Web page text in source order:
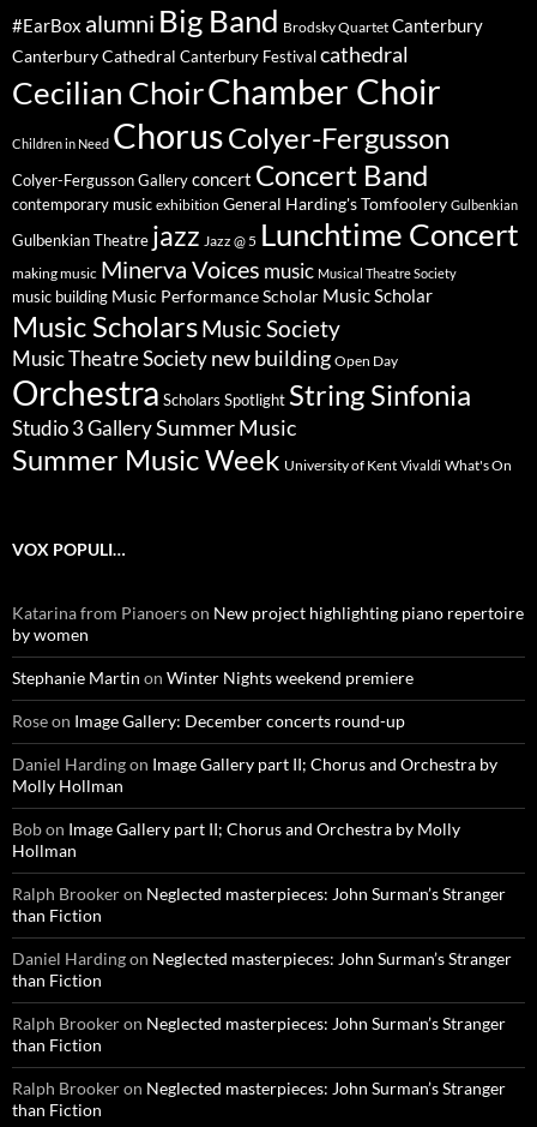
#EarBox alumni Big Band Brodsky Quartet Canterbury
Canterbury Cathedral Canterbury Festival cathedral
Cecilian ChoirChamber Choir
Children in Need ChorusColyer-Fergusson
Colyer-Fergusson Gallery concert Concert Band
contemporary music exhibition General Harding's Tomfoolery Gulbenkian
Gulbenkian Theatre jazz Jazz @ 5 Lunchtime Concert
making music Minerva Voices music Musical Theatre Society
music building Music Performance Scholar Music Scholar
Music ScholarsMusic Society
Music Theatre Society new building Open Day
Orchestra Scholars Spotlight String Sinfonia
Studio 3 GallerySummer Music
Summer Music Week University of Kent Vivaldi What's On
VOX POPULI…
Katarina from Pianoerson New project highlighting piano repertoire
by women
Stephanie Martin on Winter Nights weekend premiere
Roseon Image Gallery: December concerts round-up
Daniel Hardingon Image Gallery part II; Chorus and Orchestra by
Molly Hollman
Bobon Image Gallery part II; Chorus and Orchestra by Molly
Hollman
Ralph Brookeron Neglected masterpieces: John Surman’s Stranger
than Fiction
Daniel Hardingon Neglected masterpieces: John Surman’s Stranger
than Fiction
Ralph Brookeron Neglected masterpieces: John Surman’s Stranger
than Fiction
Ralph Brookeron Neglected masterpieces: John Surman’s Stranger
than Fiction